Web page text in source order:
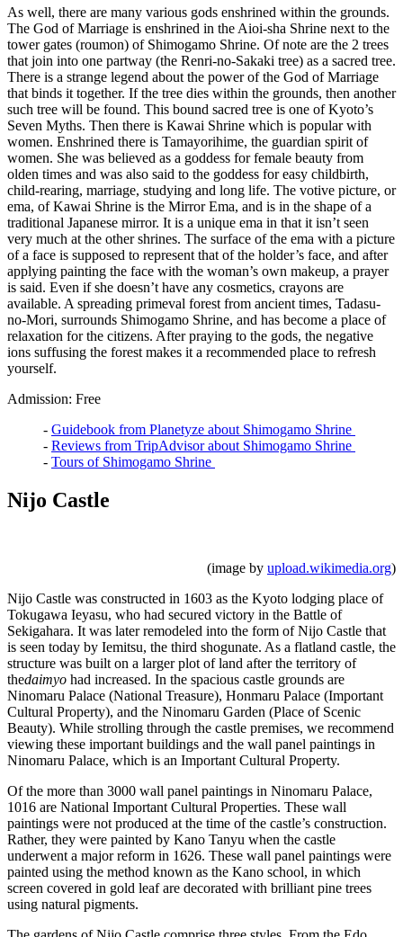
As well, there are many various gods enshrined within the grounds.
The God of Marriage is enshrined in the Aioi-sha Shrine next to the
tower gates (roumon) of Shimogamo Shrine. Of note are the 2 trees
that join into one partway (the Renri-no-Sakaki tree) as a sacred tree.
There is a strange legend about the power of the God of Marriage
that binds it together. If the tree dies within the grounds, then another
such tree will be found. This bound sacred tree is one of Kyoto’s
Seven Myths. Then there is Kawai Shrine which is popular with
women. Enshrined there is Tamayorihime, the guardian spirit of
women. She was believed as a goddess for female beauty from
olden times and was also said to the goddess for easy childbirth,
child-rearing, marriage, studying and long life. The votive picture, or
ema, of Kawai Shrine is the Mirror Ema, and is in the shape of a
traditional Japanese mirror. It is a unique ema in that it isn’t seen
very much at the other shrines. The surface of the ema with a picture
of a face is supposed to represent that of the holder’s face, and after
applying painting the face with the woman’s own makeup, a prayer
is said. Even if she doesn’t have any cosmetics, crayons are
available. A spreading primeval forest from ancient times, Tadasu-
no-Mori, surrounds Shimogamo Shrine, and has become a place of
relaxation for the citizens. After praying to the gods, the negative
ions suffusing the forest makes it a recommended place to refresh
yourself.
Admission: Free
- Guidebook from Planetyze about Shimogamo Shrine
- Reviews from TripAdvisor about Shimogamo Shrine
- Tours of Shimogamo Shrine
Nijo Castle
(image by upload.wikimedia.org)
Nijo Castle was constructed in 1603 as the Kyoto lodging place of
Tokugawa Ieyasu, who had secured victory in the Battle of
Sekigahara. It was later remodeled into the form of Nijo Castle that
is seen today by Iemitsu, the third shogunate. As a flatland castle, the
structure was built on a larger plot of land after the territory of
thedaimyo had increased. In the spacious castle grounds are
Ninomaru Palace (National Treasure), Honmaru Palace (Important
Cultural Property), and the Ninomaru Garden (Place of Scenic
Beauty). While strolling through the castle premises, we recommend
viewing these important buildings and the wall panel paintings in
Ninomaru Palace, which is an Important Cultural Property.
Of the more than 3000 wall panel paintings in Ninomaru Palace,
1016 are National Important Cultural Properties. These wall
paintings were not produced at the time of the castle’s construction.
Rather, they were painted by Kano Tanyu when the castle
underwent a major reform in 1626. These wall panel paintings were
painted using the method known as the Kano school, in which
screen covered in gold leaf are decorated with brilliant pine trees
using natural pigments.